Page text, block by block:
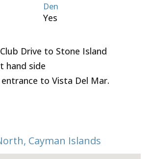
Den
Yes
Drive to Stone Island
hand side
to Vista Del Mar.
Cayman Islands